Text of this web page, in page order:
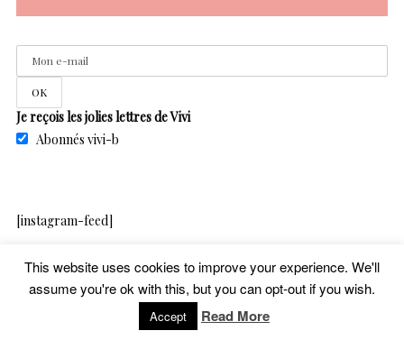
Je reçois les jolies lettres de Vivi
Abonnés vivi-b
[instagram-feed]
copyright – vivib – 2020
This website uses cookies to improve your experience. We'll
assume you're ok with this, but you can opt-out if you wish.
Accept Read More